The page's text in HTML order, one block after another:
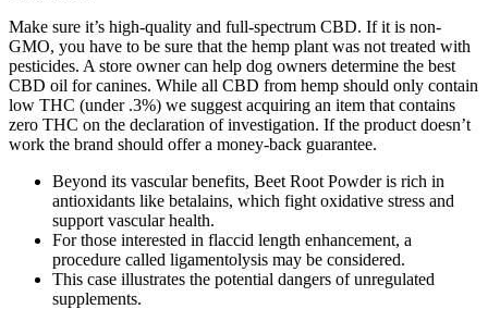
Make sure it’s high-quality and full-spectrum CBD. If it is non-
GMO, you have to be sure that the hemp plant was not treated with
pesticides. A store owner can help dog owners determine the best
CBD oil for canines. While all CBD from hemp should only contain
low THC (under .3%) we suggest acquiring an item that contains
zero THC on the declaration of investigation. If the product doesn’t
work the brand should offer a money-back guarantee.
Beyond its vascular benefits, Beet Root Powder is rich in
antioxidants like betalains, which fight oxidative stress and
support vascular health.
For those interested in flaccid length enhancement, a
procedure called ligamentolysis may be considered.
This case illustrates the potential dangers of unregulated
supplements.